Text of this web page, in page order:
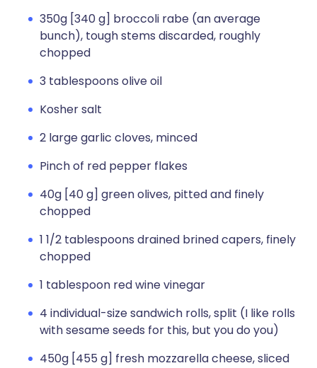
350g [340 g] broccoli rabe (an average
bunch), tough stems discarded, roughly
chopped
3 tablespoons olive oil
Kosher salt
2 large garlic cloves, minced
Pinch of red pepper flakes
40g [40 g] green olives, pitted and finely
chopped
1 1/2 tablespoons drained brined capers, finely
chopped
1 tablespoon red wine vinegar
4 individual-size sandwich rolls, split (I like rolls
with sesame seeds for this, but you do you)
450g [455 g] fresh mozzarella cheese, sliced